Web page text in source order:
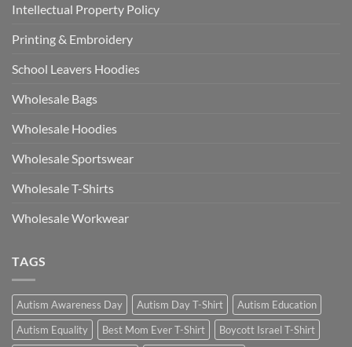
Intellectual Property Policy
Printing & Embroidery
School Leavers Hoodies
Wholesale Bags
Wholesale Hoodies
Wholesale Sportswear
Wholesale T-Shirts
Wholesale Workwear
TAGS
Autism Awareness Day Autism Day T-Shirt
Autism Education
Autism Equality
Best Mom Ever T-Shirt
Boycott Israel T-Shirt